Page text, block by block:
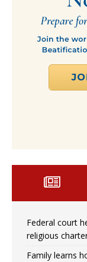
Federal court
religious
Family learns